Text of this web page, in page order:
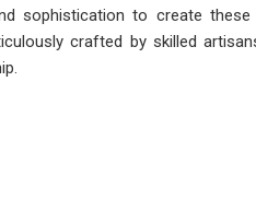
sophistication to create
crafted by skilled